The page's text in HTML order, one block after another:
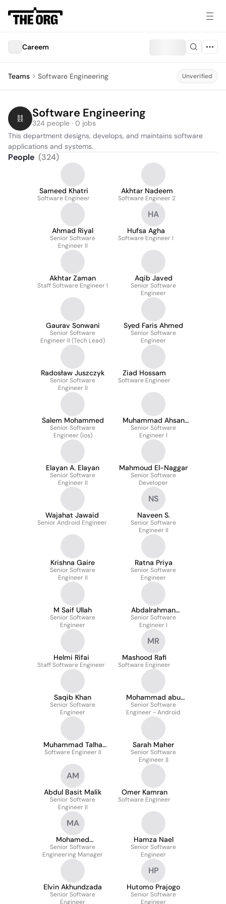
Careem
Teams Software Engineering Unverified
Software Engineering
324 people · 0 jobs
This department designs, develops, and maintains software
applications and systems.
People (324)
Sameed Khatri
Software Engineer
Akhtar Nadeem
Software Engineer 2
Ahmad Riyal
Senior Software
Engineer II
HA
Hufsa Agha
Software Engineer I
Akhtar Zaman
Staff Software Engineer I
Aqib Javed
Senior Software
Engineer
Gaurav Sonwani
Senior Software
Engineer II (Tech Lead)
Syed Faris Ahmed
Senior Software
Engineer
Radosław Juszczyk
Senior Software
Engineer II
Ziad Hossam
Software Engineer
Salem Mohammed
Senior Software
Engineer (ios)
Muhammad Ahsan
Faheem
Senior Software
Engineer I
Elayan A. Elayan
Senior Software
Engineer II
Mahmoud El-Naggar
Senior Software
Developer
Wajahat Jawaid
Senior Android Engineer
NS
Naveen S.
Senior Software
Engineer II
Krishna Gaire
Senior Software
Engineer II
Ratna Priya
Senior Software
Engineer
M Saif Ullah
Senior Software
Engineer
Abdalrahman
Alashqar
Senior Software
Engineer I
Helmi Rifai
Staff Software Engineer
MR
Mashood Rafi
Software Engineer
Saqib Khan
Senior Software
Engineer
Mohammad abu
Ballan
Senior Software
Engineer - Android
Muhammad Talha
Habib
Software Engineer II
Sarah Maher
Senior Software
Engineer ||
AM
Abdul Basit Malik
Senior Software
Engineer II
Omer Kamran
Software Engineer
MA
Mohamed
Alhoussainy
Senior Software
Engineering Manager
Hamza Nael
Senior Software
Engineer
Elvin Akhundzada
Senior Software
Engineer
HP
Hutomo Prajogo
Senior Software
Engineer